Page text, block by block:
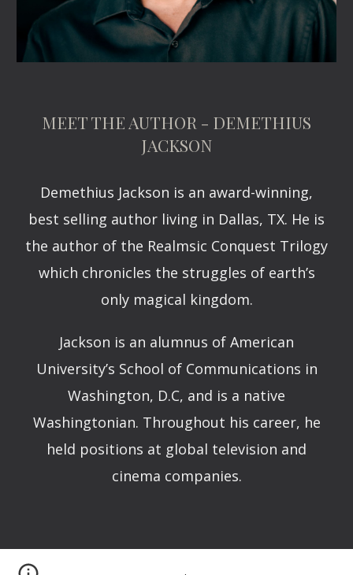
MEET THE AUTHOR - DEMETHIUS
JACKSON
Demethius Jackson is an award-winning,
best selling author living in Dallas, TX. He is
the author of the Realmsic Conquest Trilogy
which chronicles the struggles of earth’s
only magical kingdom.
Jackson is an alumnus of American
University’s School of Communications in
Washington, D.C, and is a native
Washingtonian. Throughout his career, he
held positions at global television and
cinema companies.